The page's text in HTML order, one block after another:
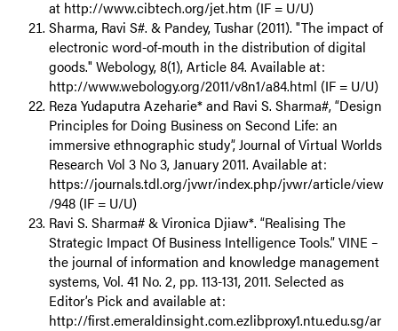
at http://www.cibtech.org/jet.htm (IF = U/U)
Sharma, Ravi S#. & Pandey, Tushar (2011). "The impact of
electronic word-of-mouth in the distribution of digital
goods." Webology, 8(1), Article 84. Available at:
http://www.webology.org/2011/v8n1/a84.html (IF = U/U)
Reza Yudaputra Azeharie* and Ravi S. Sharma#, “Design
Principles for Doing Business on Second Life: an
immersive ethnographic study”, Journal of Virtual Worlds
Research Vol 3 No 3, January 2011. Available at:
https://journals.tdl.org/jvwr/index.php/jvwr/article/view
/948 (IF = U/U)
Ravi S. Sharma# & Vironica Djiaw*. “Realising The
Strategic Impact Of Business Intelligence Tools.” VINE –
the journal of information and knowledge management
systems, Vol. 41 No. 2, pp. 113-131, 2011. Selected as
Editor’s Pick and available at:
http://first.emeraldinsight.com.ezlibproxy1.ntu.edu.sg/ar